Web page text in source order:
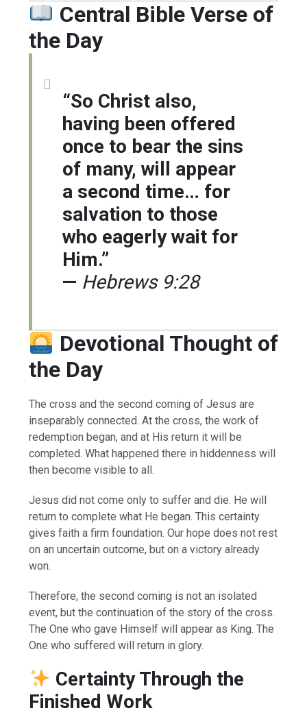
Central Bible Verse of
the Day
“So Christ also,
having been offered
once to bear the sins
of many, will appear
a second time… for
salvation to those
who eagerly wait for
Him.”
— Hebrews 9:28
Devotional Thought of
the Day
The cross and the second coming of Jesus are
inseparably connected. At the cross, the work of
redemption began, and at His return it will be
completed. What happened there in hiddenness will
then become visible to all.
Jesus did not come only to suffer and die. He will
return to complete what He began. This certainty
gives faith a firm foundation. Our hope does not rest
on an uncertain outcome, but on a victory already
won.
Therefore, the second coming is not an isolated
event, but the continuation of the story of the cross.
The One who gave Himself will appear as King. The
One who suffered will return in glory.
Certainty Through the
Finished Work